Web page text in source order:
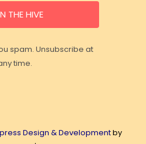
THE HIVE
spam. Unsubscribe at
time.
Design & Developmentby